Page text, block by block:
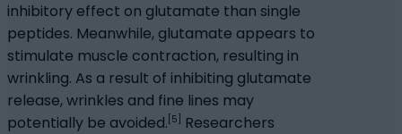
inhibitory effect on glutamate than single
peptides. Meanwhile, glutamate appears to
stimulate muscle contraction, resulting in
wrinkling. As a result of inhibiting glutamate
release, wrinkles and fine lines may
potentially be avoided. [5] Researchers